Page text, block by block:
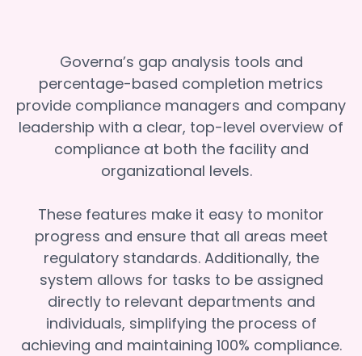
Governa’s gap analysis tools and
percentage-based completion metrics
provide compliance managers and company
leadership with a clear, top-level overview of
compliance at both the facility and
organizational levels.
These features make it easy to monitor
progress and ensure that all areas meet
regulatory standards. Additionally, the
system allows for tasks to be assigned
directly to relevant departments and
individuals, simplifying the process of
achieving and maintaining 100% compliance.